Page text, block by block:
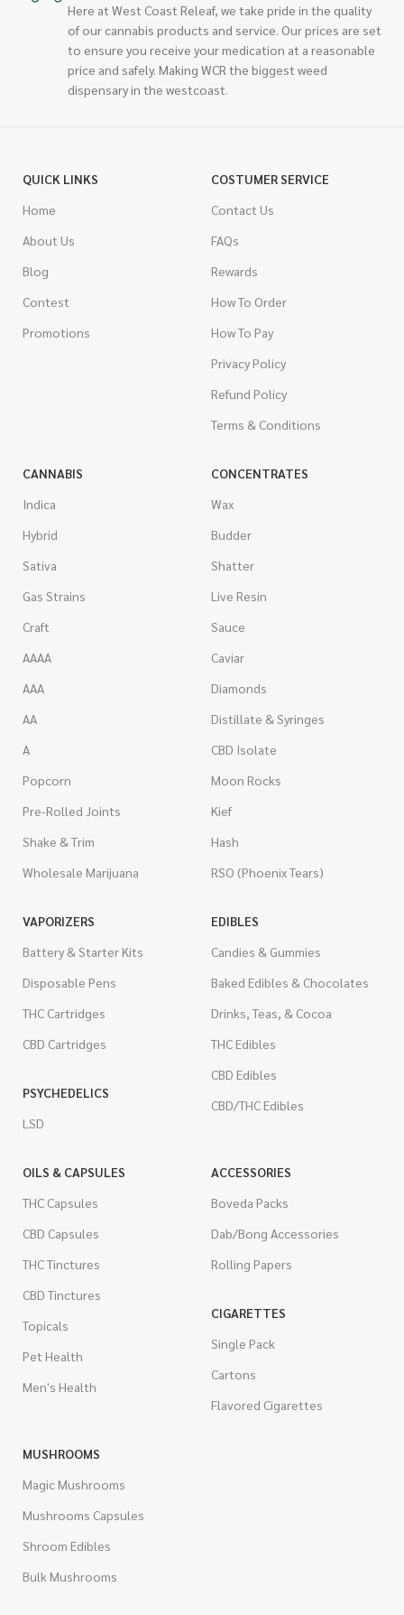
Here at West Coast Releaf, we take pride in the quality
of our cannabis products and service. Our prices are set
to ensure you receive your medication at a reasonable
price and safely. Making WCR the biggest weed
dispensary in the westcoast.
QUICK LINKS
Home
About Us
Blog
Contest
Promotions
COSTUMER SERVICE
Contact Us
FAQs
Rewards
How To Order
How To Pay
Privacy Policy
Refund Policy
Terms & Conditions
CANNABIS
Indica
Hybrid
Sativa
Gas Strains
Craft
AAAA
AAA
AA
A
Popcorn
Pre-Rolled Joints
Shake & Trim
Wholesale Marijuana
CONCENTRATES
Wax
Budder
Shatter
Live Resin
Sauce
Caviar
Diamonds
Distillate & Syringes
CBD Isolate
Moon Rocks
Kief
Hash
RSO (Phoenix Tears)
VAPORIZERS
Battery & Starter Kits
Disposable Pens
THC Cartridges
CBD Cartridges
PSYCHEDELICS
LSD
EDIBLES
Candies & Gummies
Baked Edibles & Chocolates
Drinks, Teas, & Cocoa
THC Edibles
CBD Edibles
CBD/THC Edibles
OILS & CAPSULES
THC Capsules
CBD Capsules
THC Tinctures
CBD Tinctures
Topicals
Pet Health
Men's Health
ACCESSORIES
Boveda Packs
Dab/Bong Accessories
Rolling Papers
CIGARETTES
Single Pack
Cartons
Flavored Cigarettes
MUSHROOMS
Magic Mushrooms
Mushrooms Capsules
Shroom Edibles
Bulk Mushrooms